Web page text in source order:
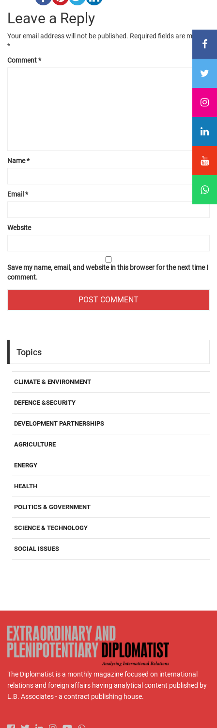
Leave a Reply
Your email address will not be published. Required fields are marked
*
Comment*
Name*
Email *
Website
Save my name, email, and website in this browser for the next time I
comment.
Topics
CLIMATE & ENVIRONMENT
DEFENCE &SECURITY
DEVELOPMENT PARTNERSHIPS
AGRICULTURE
ENERGY
HEALTH
POLITICS & GOVERNMENT
SCIENCE & TECHNOLOGY
SOCIAL ISSUES
The Diplomatist is a monthly magazine focused on international
relations and foreign affairs having analytical content published by
L.B. Associates - a contract publishing house.